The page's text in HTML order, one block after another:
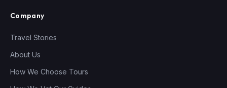
Company
Travel Stories
About Us
How We Choose Tours